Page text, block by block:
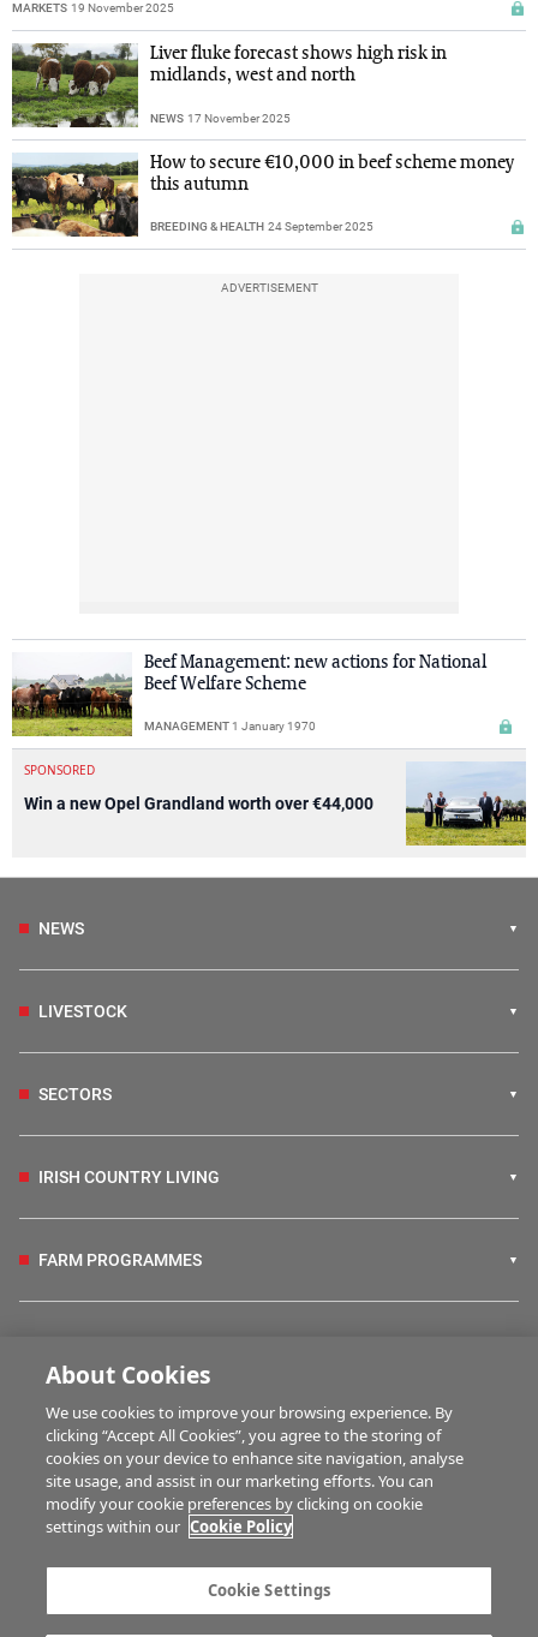
MARKETS 19 November 2025
Liver fluke forecast shows high risk in
midlands, west and north
NEWS 17 November 2025
How to secure €10,000 in beef scheme money
this autumn
BREEDING & HEALTH 24 September 2025
ADVERTISEMENT
Beef Management: new actions for National
Beef Welfare Scheme
MANAGEMENT1 January 1970
SPONSORED
Win a new Opel Grandland worth over €44,000
NEWS
LIVESTOCK
SECTORS
IRISH COUNTRY LIVING
FARM PROGRAMMES
BUSINESS OF FARMING
MULTIMEDIA
Advertise with us
Company information
Career opportunities
About Cookies
We use cookies to improve your browsing experience. By
clicking “Accept All Cookies”, you agree to the storing of
cookies on your device to enhance site navigation, analyse
site usage, and assist in our marketing efforts. You can
modify your cookie preferences by clicking on cookie
settings within our Cookie Policy
Cookie Settings